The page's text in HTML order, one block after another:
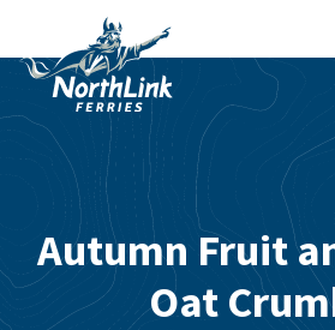
Autumn Fruit
Oat